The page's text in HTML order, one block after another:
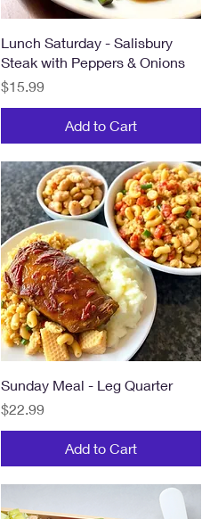
Quick View
Lunch Saturday - Salisbury
Steak with Peppers & Onions
Price
$15.99
Add to Cart
Quick View
Sunday Meal - Leg Quarter
Price
$22.99
Add to Cart